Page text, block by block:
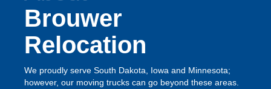
Brouwer
Relocation
We proudly serve South Dakota, Iowa and Minnesota;
however, our moving trucks can go beyond these areas.